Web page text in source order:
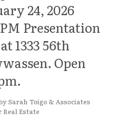
24, 2026
Presentation
1333 56th
Open
Sarah Toigo & Associates
Real Estate